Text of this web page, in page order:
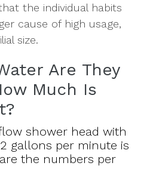
the individual habits
cause of high usage,
size.
Are They
Much Is
shower head with
gallons per minute is
the numbers per